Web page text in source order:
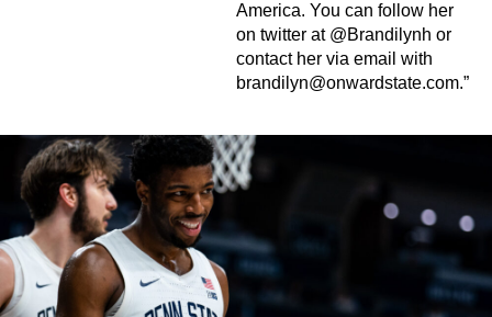
America. You can follow her
on twitter at @Brandilynh or
contact her via email with
brandilyn@onwardstate.com.”